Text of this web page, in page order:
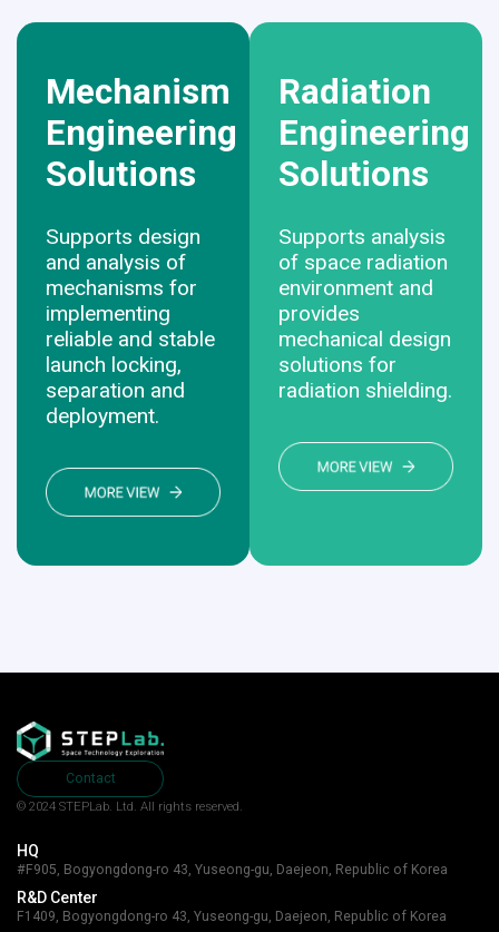
Mechanism
Engineering
Solutions
Supports design
and analysis of
mechanisms for
implementing
reliable and stable
launch locking,
separation and
deployment.
Radiation
Engineering
Solutions
Supports analysis
of space radiation
environment and
provides
mechanical design
solutions for
radiation shielding.
Contact
© 2024 STEPLab. Ltd. All rights reserved.
HQ
#F905, Bogyongdong-ro 43, Yuseong-gu, Daejeon, Republic of Korea
R&D Center
F1409, Bogyongdong-ro 43, Yuseong-gu, Daejeon, Republic of Korea